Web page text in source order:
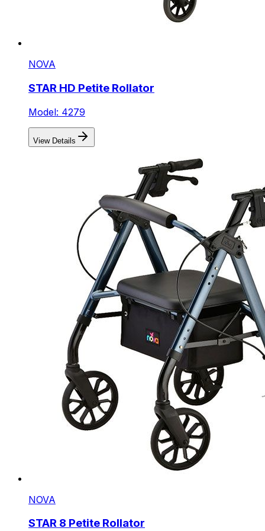
NOVA
STAR HD Petite Rollator
Model: 4279
View Details
NOVA
STAR 8 Petite Rollator